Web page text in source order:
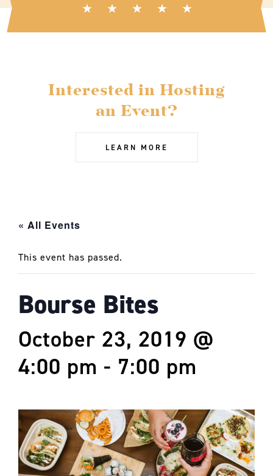
Interested in Hosting
an Event?
LEARN MORE
« All Events
This event has passed.
Bourse Bites
October 23, 2019 @
4:00 pm - 7:00 pm